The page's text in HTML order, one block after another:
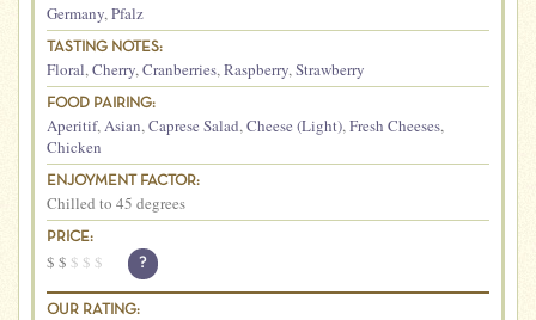
Germany,Pfalz
TASTING NOTES:
Floral,Cherry,Cranberries,Raspberry,Strawberry
FOOD PAIRING:
Aperitif,Asian,Caprese Salad,Cheese (Light),Fresh Cheeses,
Chicken
ENJOYMENT FACTOR:
Chilled to 45 degrees
PRICE:
$ $ $ $ $ ?
OUR RATING: